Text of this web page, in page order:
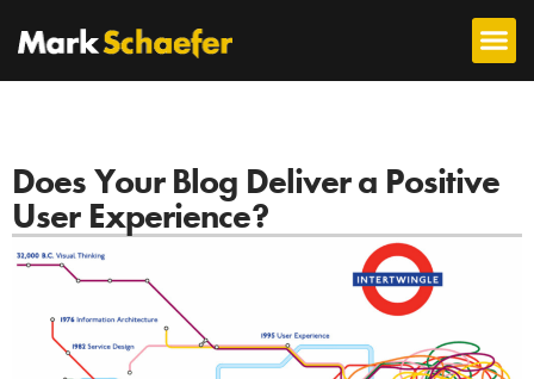
Does Your Blog Deliver a Positive
User Experience?